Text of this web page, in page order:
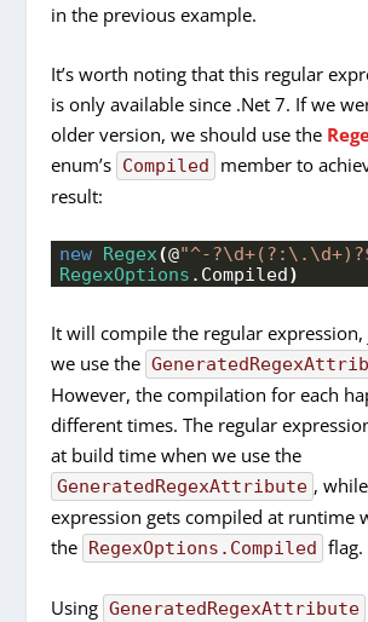
in the previous example.
It’s worth noting that this regular
is only available since .Net 7. If we
older version, we should use the
enum’s Compiled
member to
result:
new Regex(@"^-
RegexOptions . Compiled)
It will compile the regular
we use the
However, the compilation for each
different times. The regular
at build time when we use the
GeneratedRegexAttribute ,
expression gets compiled at runtime
the RegexOptions.Compiled flag.
Using GeneratedRegexAttribute